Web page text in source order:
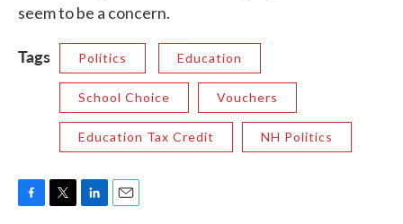
seem to be a concern.
Tags Politics Education
School Choice Vouchers
Education Tax Credit NH Politics